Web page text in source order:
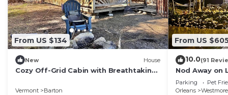
From US $134
New House
Cozy Off-Grid Cabin with Breathtaking
Surrounded by Nature in Barton,
Vermont Barton
From US
10.0(91
Nod Away on
Parking Pet
Orleans
Westmore